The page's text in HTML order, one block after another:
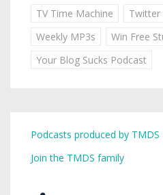
TV Time Machine
Twitter
Weekly MP3s
Win Free
Your Blog Sucks Podcast
Podcasts produced by TMDS
Join the TMDS family